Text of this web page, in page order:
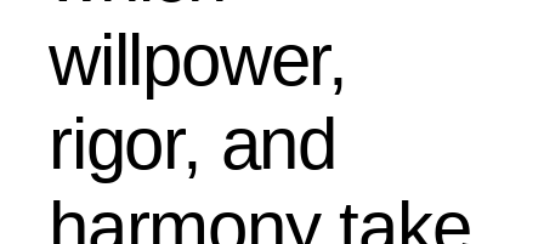
willpower,
rigor, and